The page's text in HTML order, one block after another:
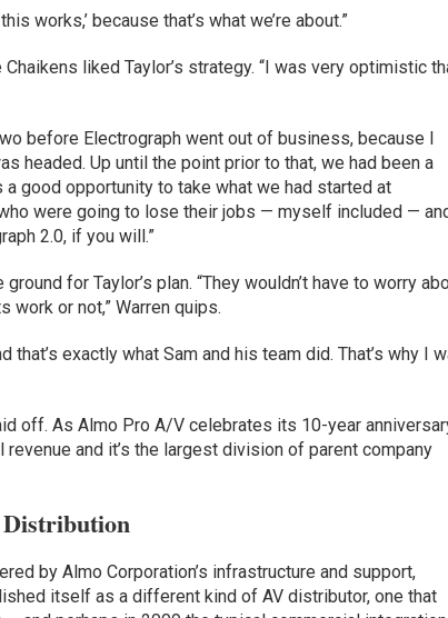
works,’ because that’s what we’re about.”
liked Taylor’s strategy. “I was very optimistic
before Electrograph went out of business, because I
headed. Up until the point prior to that, we had been a
good opportunity to take what we had started at
were going to lose their jobs — myself included —
2.0, if you will.”
for Taylor’s plan. “They wouldn’t have to worry
work or not,” Warren quips.
that’s exactly what Sam and his team did. That’s why I
off. As Almo Pro A/V celebrates its 10-year
revenue and it’s the largest division of parent company
by Almo Corporation’s infrastructure and support,
itself as a different kind of AV distributor, one that